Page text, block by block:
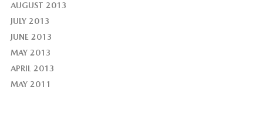
AUGUST 2013
JULY 2013
JUNE 2013
MAY 2013
APRIL 2013
MAY 2011